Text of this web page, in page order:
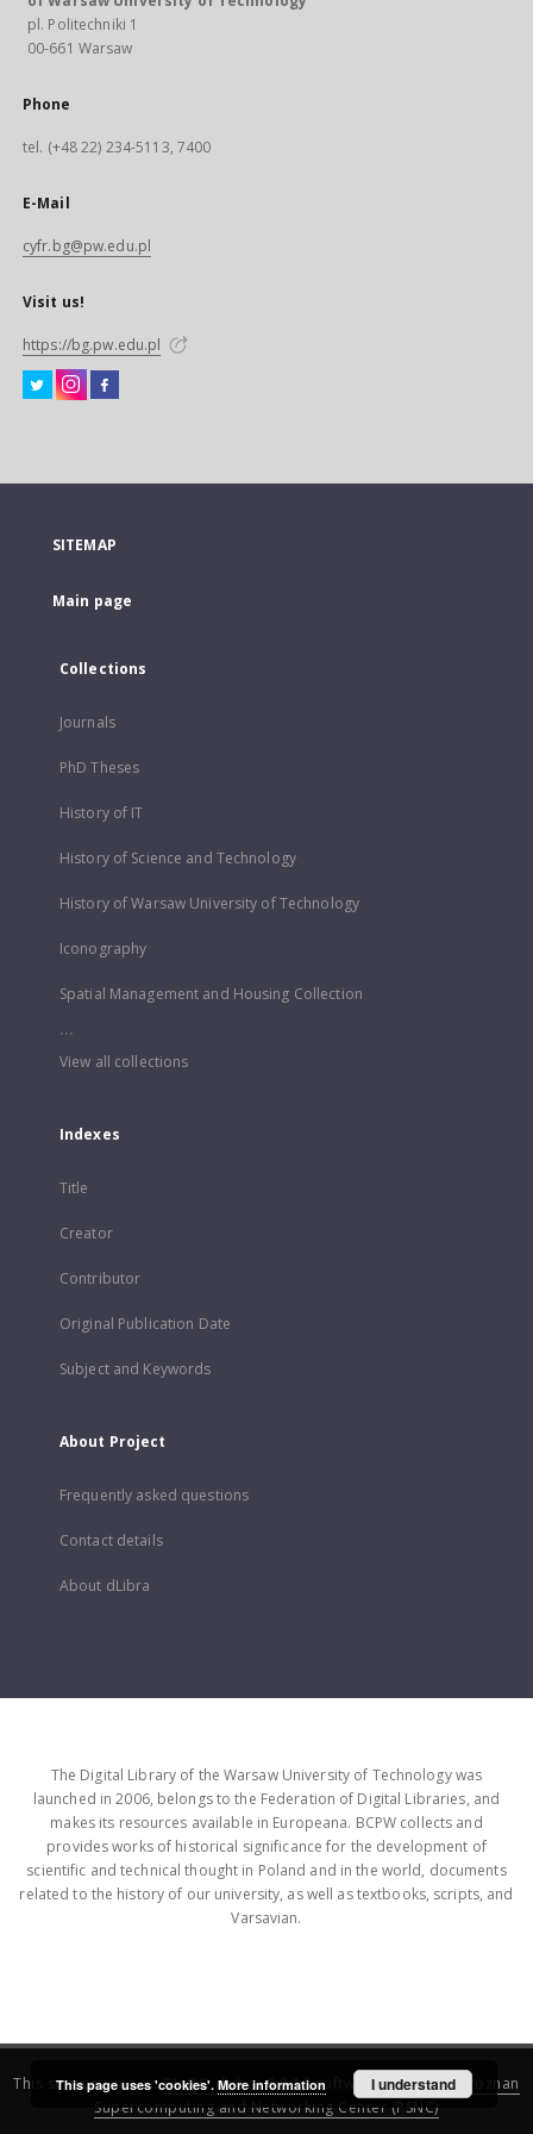
pl. Politechniki 1
00-661 Warsaw
Phone
tel. (+48 22) 234-5113, 7400
E-Mail
cyfr.bg@pw.edu.pl
Visit us!
https://bg.pw.edu.pl
SITEMAP
Main page
Collections
Journals
PhD Theses
History of IT
History of Science and Technology
History of Warsaw University of Technology
Iconography
Spatial Management and Housing Collection
...
View all collections
Indexes
Title
Creator
Contributor
Original Publication Date
Subject and Keywords
About Project
Frequently asked questions
Contact details
About dLibra
The Digital Library of the Warsaw University of Technology was
launched in 2006, belongs to the Federation of Digital Libraries, and
makes its resources available in Europeana. BCPW collects and
provides works of historical significance for the development of
scientific and technical thought in Poland and in the world, documents
related to the history of our university, as well as textbooks, scripts, and
Varsavian.
This service runs onDInGO dLibra 6.3.16software created by
Poznan
Supercomputing and Networking Center (PSNC)
This page uses 'cookies'. More information I understand